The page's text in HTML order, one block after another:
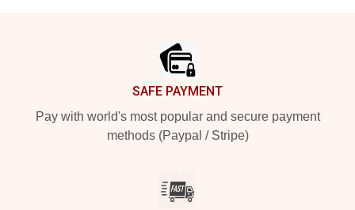
SAFE PAYMENT
Pay with world's most popular and secure payment
methods (Paypal / Stripe)